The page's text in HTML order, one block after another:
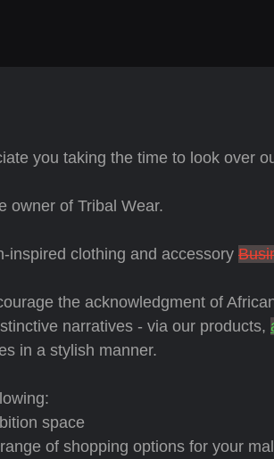
you taking the time to look over
owner of Tribal Wear.
inspired clothing and accessory
the acknowledgment of
narratives - via our products,
in a stylish manner.
space
of shopping options for your